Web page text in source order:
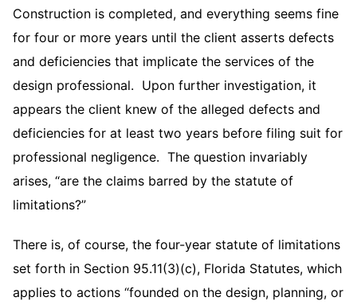
Construction is completed, and everything seems fine
for four or more years until the client asserts defects
and deficiencies that implicate the services of the
design professional. Upon further investigation, it
appears the client knew of the alleged defects and
deficiencies for at least two years before filing suit for
professional negligence. The question invariably
arises, “are the claims barred by the statute of
limitations?”
There is, of course, the four-year statute of limitations
set forth in Section 95.11(3)(c), Florida Statutes, which
applies to actions “founded on the design, planning, or